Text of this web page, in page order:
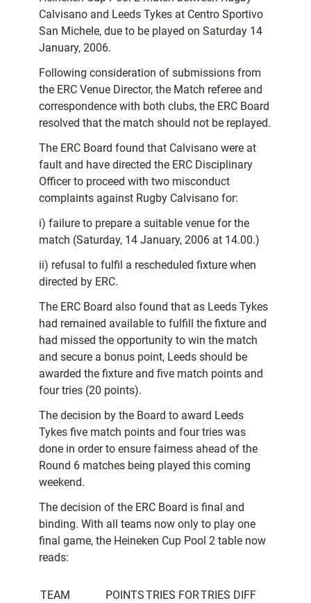
Calvisano and Leeds Tykes at Centro Sportivo
San Michele, due to be played on Saturday 14
January, 2006.
Following consideration of submissions from
the ERC Venue Director, the Match referee and
correspondence with both clubs, the ERC Board
resolved that the match should not be replayed.
The ERC Board found that Calvisano were at
fault and have directed the ERC Disciplinary
Officer to proceed with two misconduct
complaints against Rugby Calvisano for:
i) failure to prepare a suitable venue for the
match (Saturday, 14 January, 2006 at 14.00.)
ii) refusal to fulfil a rescheduled fixture when
directed by ERC.
The ERC Board also found that as Leeds Tykes
had remained available to fulfill the fixture and
had missed the opportunity to win the match
and secure a bonus point, Leeds should be
awarded the fixture and five match points and
four tries (20 points).
The decision by the Board to award Leeds
Tykes five match points and four tries was
done in order to ensure fairness ahead of the
Round 6 matches being played this coming
weekend.
The decision of the ERC Board is final and
binding. With all teams now only to play one
final game, the Heineken Cup Pool 2 table now
reads:
TEAM POINTSTRIES FORTRIES DIFF